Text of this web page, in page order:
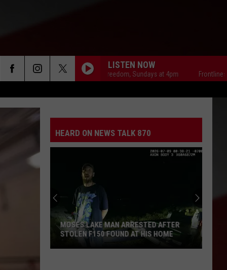
LISTEN NOW
Frontlines of Freedom, Sundays at 4pm Frontlines of
HEARD ON NEWS TALK 870
MOSES LAKE MAN ARRESTED AFTER
STOLEN F150 FOUND AT HIS HOME